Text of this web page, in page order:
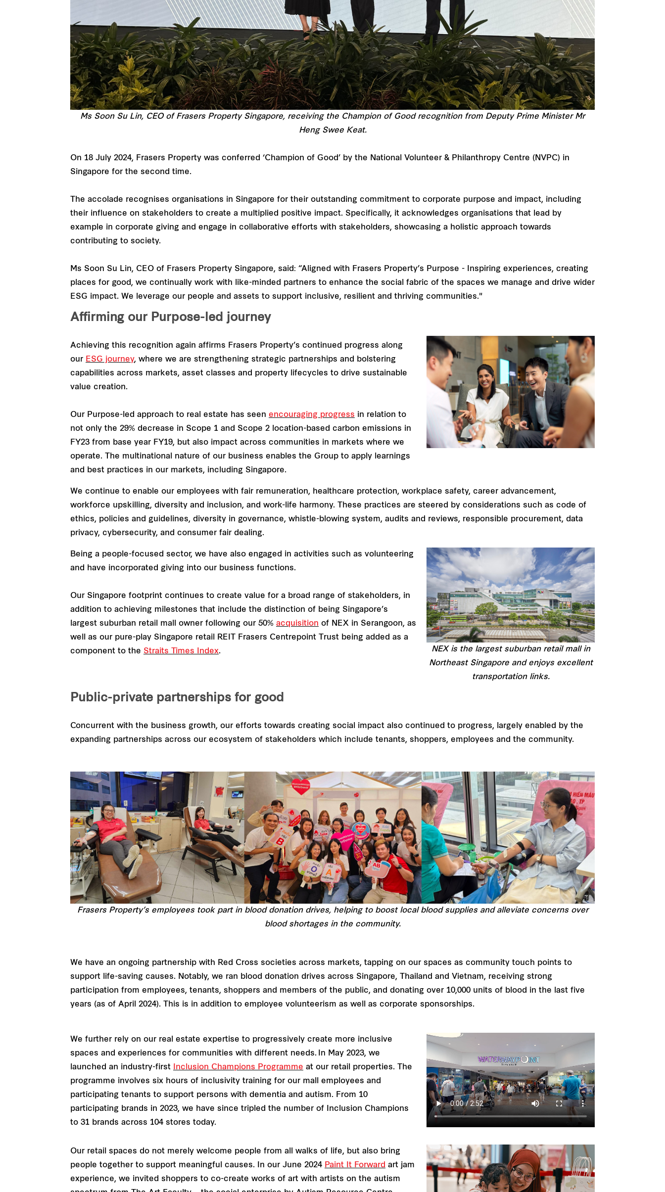
Ms Soon Su Lin, CEO of Frasers Property Singapore, receiving the Champion of Good recognition from Deputy Prime Minister Mr
Heng Swee Keat.
On 18 July 2024, Frasers Property was conferred ‘Champion of Good’ by the National Volunteer & Philanthropy Centre (NVPC) in
Singapore for the second time.
The accolade recognises organisations in Singapore for their outstanding commitment to corporate purpose and impact, including
their influence on stakeholders to create a multiplied positive impact. Specifically, it acknowledges organisations that lead by
example in corporate giving and engage in collaborative efforts with stakeholders, showcasing a holistic approach towards
contributing to society.
Ms Soon Su Lin, CEO of Frasers Property Singapore, said: “Aligned with Frasers Property’s Purpose - Inspiring experiences, creating
places for good, we continually work with like-minded partners to enhance the social fabric of the spaces we manage and drive wider
ESG impact. We leverage our people and assets to support inclusive, resilient and thriving communities."
Affirming our Purpose-led journey
Achieving this recognition again affirms Frasers Property’s continued progress along
our ESG journey, where we are strengthening strategic partnerships and bolstering
capabilities across markets, asset classes and property lifecycles to drive sustainable
value creation.
Our Purpose-led approach to real estate has seen encouraging progress in relation to
not only the 29% decrease in Scope 1 and Scope 2 location-based carbon emissions in
FY23 from base year FY19, but also impact across communities in markets where we
operate. The multinational nature of our business enables the Group to apply learnings
and best practices in our markets, including Singapore.
We continue to enable our employees with fair remuneration, healthcare protection, workplace safety, career advancement,
workforce upskilling, diversity and inclusion, and work-life harmony. These practices are steered by considerations such as code of
ethics, policies and guidelines, diversity in governance, whistle-blowing system, audits and reviews, responsible procurement, data
privacy, cybersecurity, and consumer fair dealing.
Being a people-focused sector, we have also engaged in activities such as volunteering
and have incorporated giving into our business functions.
Our Singapore footprint continues to create value for a broad range of stakeholders, in
addition to achieving milestones that include the distinction of being Singapore’s
largest suburban retail mall owner following our 50% acquisition of NEX in Serangoon, as
well as our pure-play Singapore retail REIT Frasers Centrepoint Trust being added as a
component to the Straits Times Index.
NEX is the largest suburban retail mall in
Northeast Singapore and enjoys excellent
transportation links.
Public-private partnerships for good
Concurrent with the business growth, our efforts towards creating social impact also continued to progress, largely enabled by the
expanding partnerships across our ecosystem of stakeholders which include tenants, shoppers, employees and the community.
Frasers Property’s employees took part in blood donation drives, helping to boost local blood supplies and alleviate concerns over
blood shortages in the community.
We have an ongoing partnership with Red Cross societies across markets, tapping on our spaces as community touch points to
support life-saving causes. Notably, we ran blood donation drives across Singapore, Thailand and Vietnam, receiving strong
participation from employees, tenants, shoppers and members of the public, and donating over 10,000 units of blood in the last five
years (as of April 2024). This is in addition to employee volunteerism as well as corporate sponsorships.
We further rely on our real estate expertise to progressively create more inclusive
spaces and experiences for communities with different needs. In May 2023, we
launched an industry-first
Inclusion Champions Programme at our retail properties. The
programme involves six hours of inclusivity training for our mall employees and
participating tenants to support persons with dementia and autism. From 10
participating brands in 2023, we have since tripled the number of Inclusion Champions
to 31 brands across 104 stores today.
Our retail spaces do not merely welcome people from all walks of life, but also bring
people together to support meaningful causes. In our June 2024 Paint It Forward art jam
experience, we invited shoppers to co-create works of art with artists on the autism